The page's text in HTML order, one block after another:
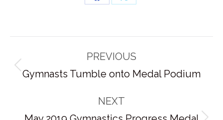
Share
Share
navigation
PREVIOUS
Previous
Gymnasts Tumble onto Medal Podium
NEXT